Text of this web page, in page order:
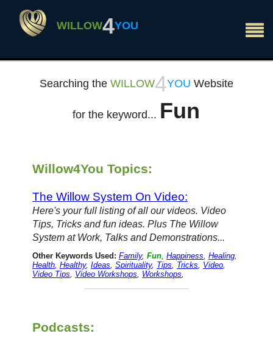
×
WILLOW4YOU
Searching the WILLOW4YOU Website
for the keyword... Fun
Willow4You Topics:
The Willow System On Video:
Here's your full listing of all our videos. Video
Tips, Tricks and fun ideas. Plus The Willow
System at Work, Talks and Demonstrations...
Other Keywords Used: Family,Fun ,Happiness ,Healing
Health ,Healthy,Ideas ,Spirituality, Tips Tricks Video
Video Tips
Video Workshops Workshops
Podcasts: